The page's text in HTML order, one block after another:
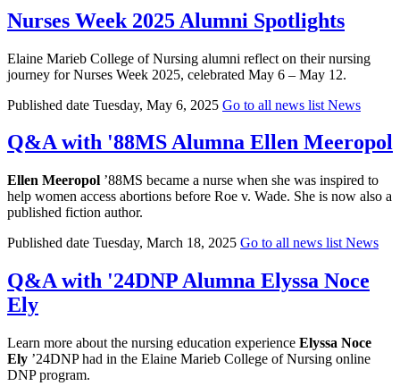
Nurses Week 2025 Alumni Spotlights
Elaine Marieb College of Nursing alumni reflect on their nursing
journey for Nurses Week 2025, celebrated May 6 – May 12.
Published date Tuesday, May 6, 2025 Go to all news list News
Q&A with '88MS Alumna Ellen Meeropol
Ellen Meeropol ’88MS became a nurse when she was inspired to
help women access abortions before Roe v. Wade. She is now also a
published fiction author.
Published date Tuesday, March 18, 2025 Go to all news list News
Q&A with '24DNP Alumna Elyssa Noce
Ely
Learn more about the nursing education experience Elyssa Noce
Ely ’24DNP had in the Elaine Marieb College of Nursing online
DNP program.